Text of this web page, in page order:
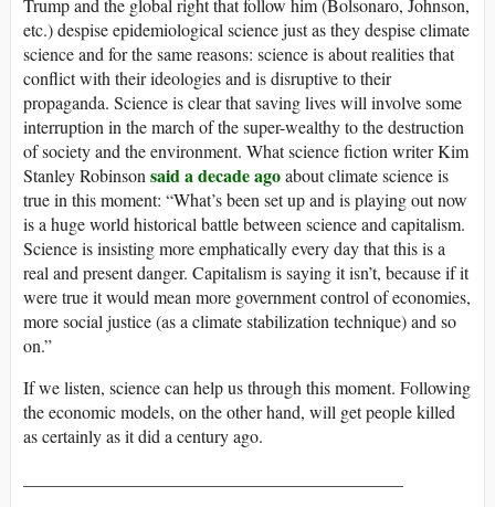
Trump and the global right that follow him (Bolsonaro, Johnson,
etc.) despise epidemiological science just as they despise climate
science and for the same reasons: science is about realities that
conflict with their ideologies and is disruptive to their
propaganda. Science is clear that saving lives will involve some
interruption in the march of the super-wealthy to the destruction
of society and the environment. What science fiction writer Kim
Stanley Robinsonsaid a decade agoabout climate science is
true in this moment: “What’s been set up and is playing out now
is a huge world historical battle between science and capitalism.
Science is insisting more emphatically every day that this is a
real and present danger. Capitalism is saying it isn’t, because if it
were true it would mean more government control of economies,
more social justice (as a climate stabilization technique) and so
on.”
If we listen, science can help us through this moment. Following
the economic models, on the other hand, will get people killed
as certainly as it did a century ago.